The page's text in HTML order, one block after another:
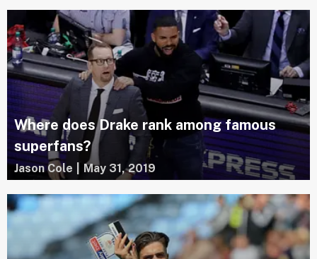
Where does Drake rank among famous
superfans?
Jason Cole May 31, 2019